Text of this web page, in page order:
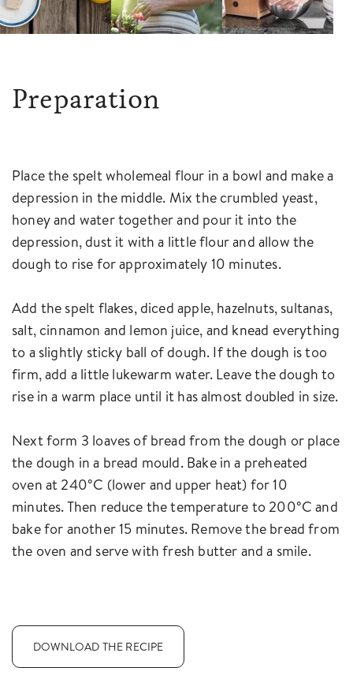
Preparation
Place the spelt wholemeal flour in a bowl and make a
depression in the middle. Mix the crumbled yeast,
honey and water together and pour it into the
depression, dust it with a little flour and allow the
dough to rise for approximately 10 minutes.
Add the spelt flakes, diced apple, hazelnuts, sultanas,
salt, cinnamon and lemon juice, and knead everything
to a slightly sticky ball of dough. If the dough is too
firm, add a little lukewarm water. Leave the dough to
rise in a warm place until it has almost doubled in size.
Next form 3 loaves of bread from the dough or place
the dough in a bread mould. Bake in a preheated
oven at 240°C (lower and upper heat) for 10
minutes. Then reduce the temperature to 200°C and
bake for another 15 minutes. Remove the bread from
the oven and serve with fresh butter and a smile.
DOWNLOAD THE RECIPE